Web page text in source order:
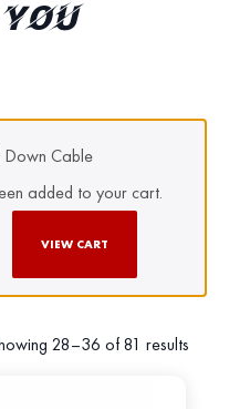
Down Cable
added to your cart.
VIEW CART
28–36 of 81 results